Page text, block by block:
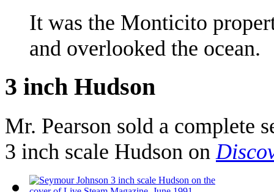
It was the Monticito
and overlooked the ocean.
3 inch Hudson
Mr. Pearson sold a complete
3 inch scale Hudson on